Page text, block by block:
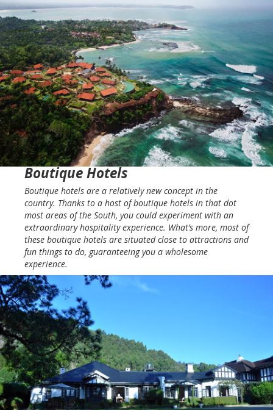
Boutique Hotels
Boutique hotels are a relatively new concept in the
country. Thanks to a host of boutique hotels in that dot
most areas of the South, you could experiment with an
extraordinary hospitality experience. What’s more, most of
these boutique hotels are situated close to attractions and
fun things to do, guaranteeing you a wholesome
experience.